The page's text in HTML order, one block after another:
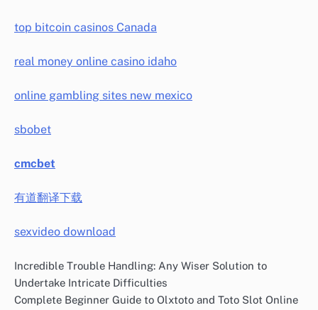
top bitcoin casinos Canada
real money online casino idaho
online gambling sites new mexico
sbobet
cmcbet
有道翻译下载
sexvideo download
Incredible Trouble Handling: Any Wiser Solution to
Undertake Intricate Difficulties
Complete Beginner Guide to Olxtoto and Toto Slot Online